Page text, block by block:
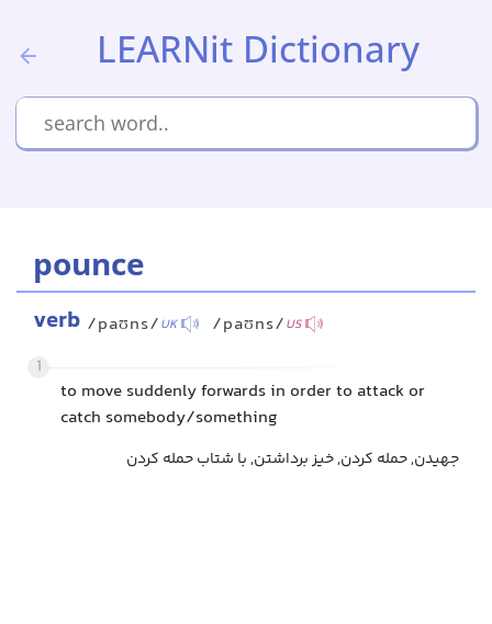
LEARNit Dictionary
pounce
verb /paʊns/UK /paʊns/US
1
to move suddenly forwards in order to attack or
catch somebody/something
جهیدن, حمله کردن, خیز برداشتن, با شتاب حمله کردن